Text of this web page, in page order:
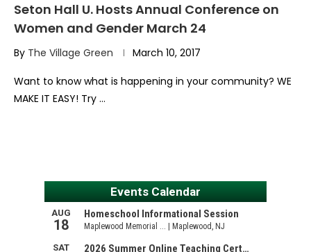
Seton Hall U. Hosts Annual Conference on
Women and Gender March 24
By The Village Green March 10, 2017
Want to know what is happening in your community? WE
MAKE IT EASY! Try …